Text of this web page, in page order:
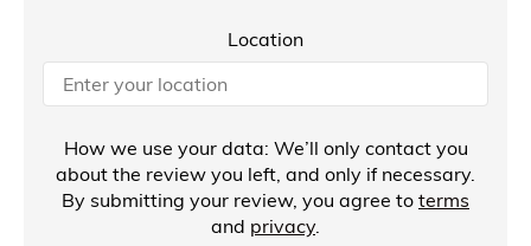
Location
How we use your data: We’ll only contact you
about the review you left, and only if necessary.
By submitting your review, you agree to terms
and privacy.